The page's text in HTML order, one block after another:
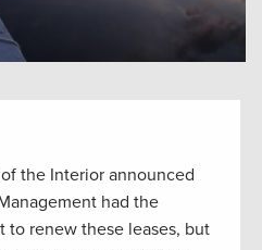
the Interior announced
had the
renew these leases, but